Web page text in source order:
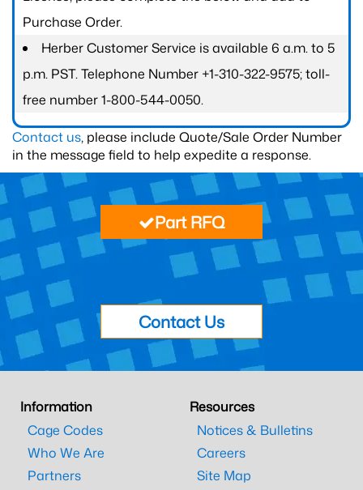
Purchase Order.
Herber Customer Service is available 6 a.m. to 5
p.m. PST. Telephone Number +1-310-322-9575; toll-
free number 1-800-544-0050.
Contact us, please include Quote/Sale Order Number
in the message field to help expedite a response.
Part RFQ
Contact Us
Information
Cage Codes
Who We Are
Partners
Resources
Notices & Bulletins
Careers
Site Map